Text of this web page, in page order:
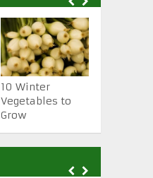
10 Winter
Vegetables to
Grow